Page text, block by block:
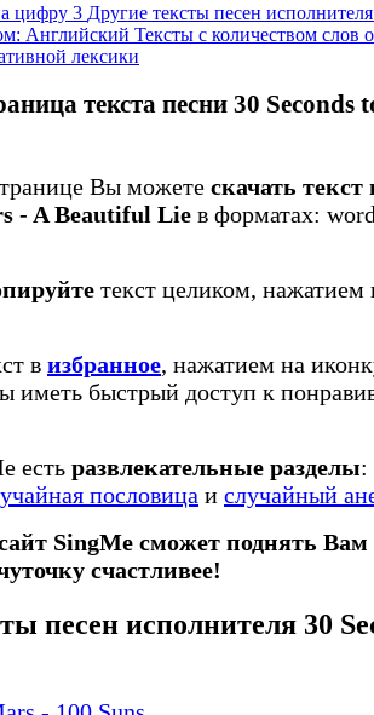
цифру 3 Другие тексты песен
Английский Тексты с количеством слов
лексики
текста песни 30 Seconds
Вы можете скачать текст
- A Beautiful Lie в форматах:
текст целиком, нажатием
в избранное, нажатием на
иметь быстрый доступ к
есть развлекательные разделы:
пословица и случайный
SingMe сможет поднять Вам
счастливее!
песен исполнителя 30